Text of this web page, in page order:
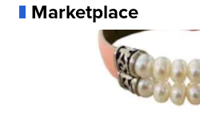
Marketplace